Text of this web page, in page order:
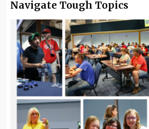
Navigate Tough Topics